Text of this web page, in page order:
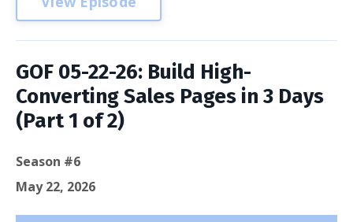
GOF 05-22-26: Build High-
Converting Sales Pages in 3 Days
(Part 1 of 2)
Season #6
May 22, 2026